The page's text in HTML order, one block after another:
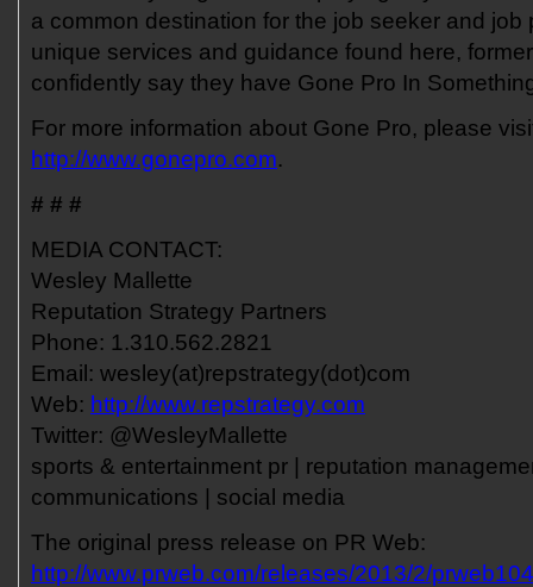
a common destination for the job seeker and job
unique services and guidance found here,
confidently say they have Gone Pro In
For more information about Gone Pro, please
http://www.gonepro.com.
# # #
MEDIA CONTACT:
Wesley Mallette
Reputation Strategy Partners
Phone: 1.310.562.2821
Email: wesley(at)repstrategy(dot)com
Web: http://www.repstrategy.com
Twitter: @WesleyMallette
sports & entertainment pr | reputation
communications | social media
The original press release on PR Web:
http://www.prweb.com/releases/2013/2/